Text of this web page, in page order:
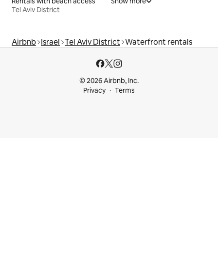
Tel Aviv District
Airbnb Israel Tel Aviv District Waterfront rentals
© 2026 Airbnb, Inc.
Privacy
Terms